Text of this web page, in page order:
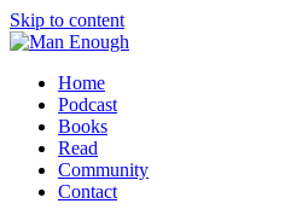
Skip to content
Home
Podcast
Books
Read
Community
Contact